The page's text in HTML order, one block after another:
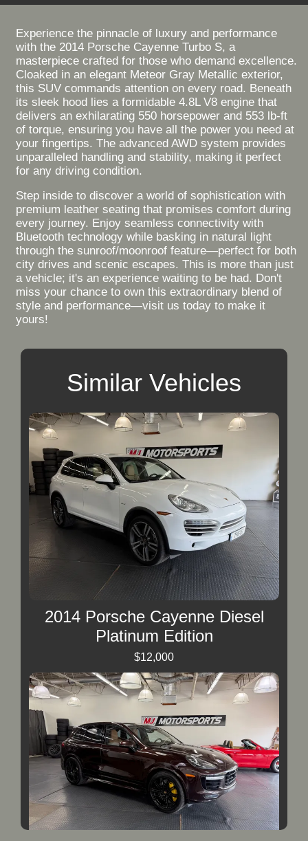
Experience the pinnacle of luxury and performance
with the 2014 Porsche Cayenne Turbo S, a
masterpiece crafted for those who demand excellence.
Cloaked in an elegant Meteor Gray Metallic exterior,
this SUV commands attention on every road. Beneath
its sleek hood lies a formidable 4.8L V8 engine that
delivers an exhilarating 550 horsepower and 553 lb-ft
of torque, ensuring you have all the power you need at
your fingertips. The advanced AWD system provides
unparalleled handling and stability, making it perfect
for any driving condition.
Step inside to discover a world of sophistication with
premium leather seating that promises comfort during
every journey. Enjoy seamless connectivity with
Bluetooth technology while basking in natural light
through the sunroof/moonroof feature—perfect for both
city drives and scenic escapes. This is more than just
a vehicle; it's an experience waiting to be had. Don't
miss your chance to own this extraordinary blend of
style and performance—visit us today to make it
yours!
Similar Vehicles
2014 Porsche Cayenne Diesel
Platinum Edition
$12,000